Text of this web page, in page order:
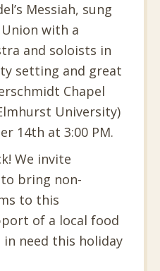
Messiah, sung
with a
and soloists in
setting and great
Chapel
University)
14th at 3:00 PM.
We invite
bring non-
to this
of a local food
need this holiday